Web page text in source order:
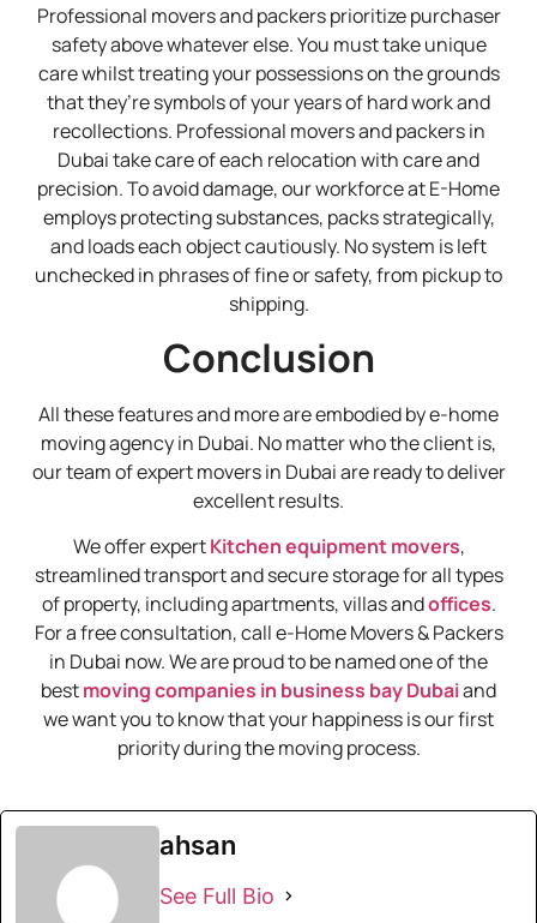
Professional movers and packers prioritize purchaser
safety above whatever else. You must take unique
care whilst treating your possessions on the grounds
that they’re symbols of your years of hard work and
recollections. Professional movers and packers in
Dubai take care of each relocation with care and
precision. To avoid damage, our workforce at E-Home
employs protecting substances, packs strategically,
and loads each object cautiously. No system is left
unchecked in phrases of fine or safety, from pickup to
shipping.
Conclusion
All these features and more are embodied by e-home
moving agency in Dubai. No matter who the client is,
our team of expert movers in Dubai are ready to deliver
excellent results.
We offer expertKitchen equipment movers,
streamlined transport and secure storage for all types
of property, including apartments, villas andoffices.
For a free consultation, call e-Home Movers & Packers
in Dubai now. We are proud to be named one of the
bestmoving companies in business bay Dubaiand
we want you to know that your happiness is our first
priority during the moving process.
ahsan
See Full Bio